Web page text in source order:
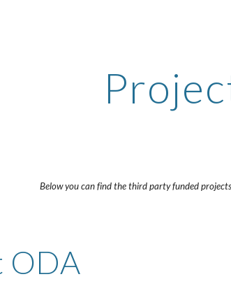
Below you can find the third party funded
ODA